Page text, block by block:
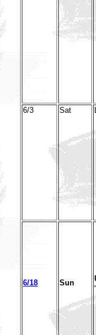
6/3 Sat
6/18 Sun